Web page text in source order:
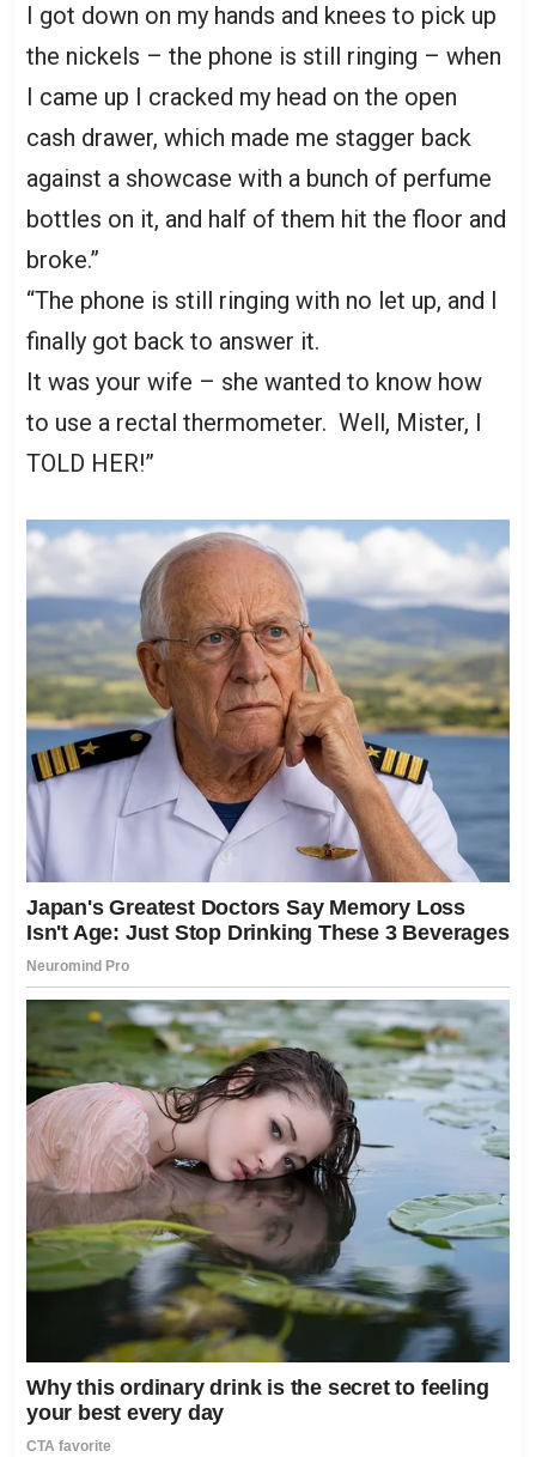
I got down on my hands and knees to pick up
the nickels – the phone is still ringing – when
I came up I cracked my head on the open
cash drawer, which made me stagger back
against a showcase with a bunch of perfume
bottles on it, and half of them hit the floor and
broke.”
“The phone is still ringing with no let up, and I
finally got back to answer it.
It was your wife – she wanted to know how
to use a rectal thermometer. Well, Mister, I
TOLD HER!”